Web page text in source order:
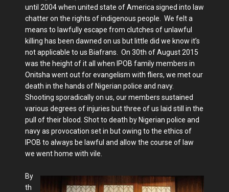
until 2004 when united state of America signed into law
chatter on the rights of indigenous people. We felt a
means to lawfully escape from clutches of unlawful
killing has been dawned on us but little did we know it’s
not applicable to us Biafrans. On 30th of August 2015
was the height of it all when IPOB family members in
Onitsha went out for evangelism with fliers, we met our
death in the hands of Nigerian police and navy.
Shooting sporadically on us, our members sustained
various degrees of injuries but three of us laid still in the
pull of their blood. Shot to death by Nigerian police and
navy as provocation set in but owing to the ethics of
IPOB to always be lawful and allow the course of law
we went home with vile.
By
th